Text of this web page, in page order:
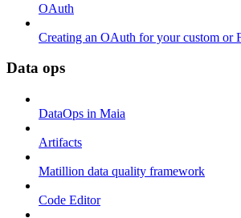
OAuth
Creating an OAuth for your custom or
Data ops
DataOps in Maia
Artifacts
Matillion data quality framework
Code Editor